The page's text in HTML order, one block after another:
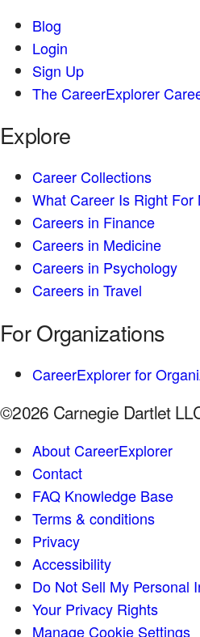
Blog
Login
Sign Up
The CareerExplorer
Explore
Career Collections
What Career Is Right For
Careers in Finance
Careers in Medicine
Careers in Psychology
Careers in Travel
For Organizations
CareerExplorer for
©2026 Carnegie Dartlet
About CareerExplorer
Contact
FAQ Knowledge Base
Terms & conditions
Privacy
Accessibility
Do Not Sell My Personal
Your Privacy Rights
Manage Cookie Settings